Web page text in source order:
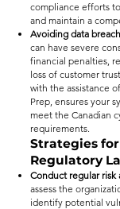
compliance efforts
and maintain a
Avoiding data
can have severe
financial penalties,
loss of customer
with the assistance
Prep, ensures your
meet the Canadian
requirements.
Strategies
Regulatory
Conduct regular risk
assess the
identify potential